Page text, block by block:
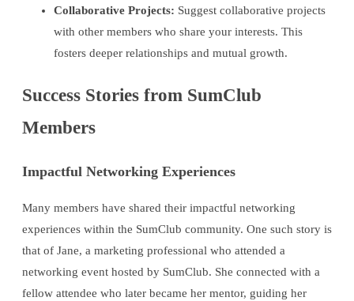
Collaborative Projects: Suggest collaborative projects
with other members who share your interests. This
fosters deeper relationships and mutual growth.
Success Stories from SumClub
Members
Impactful Networking Experiences
Many members have shared their impactful networking
experiences within the SumClub community. One such story is
that of Jane, a marketing professional who attended a
networking event hosted by SumClub. She connected with a
fellow attendee who later became her mentor, guiding her